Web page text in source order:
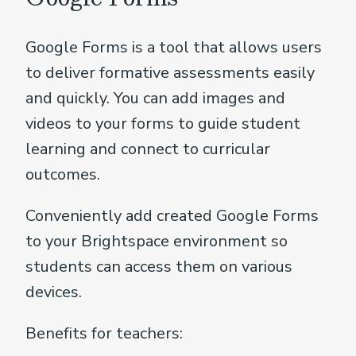
Google Forms is a tool that allows users
to deliver formative assessments easily
and quickly. You can add images and
videos to your forms to guide student
learning and connect to curricular
outcomes.
Conveniently add created Google Forms
to your Brightspace environment so
students can access them on various
devices.
Benefits for teachers: